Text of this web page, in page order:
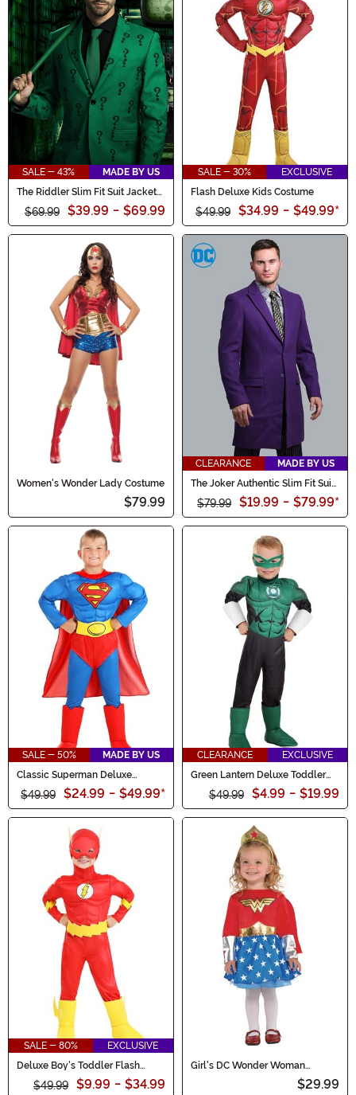
SALE - 43%
MADE BY US
The Riddler Slim Fit Suit Jacket
$69.99 $39.99 - $69.99
SALE - 30%
EXCLUSIVE
Flash Deluxe Kids Costume
$49.99 $34.99 - $49.99*
Women's Wonder Lady Costume
$79.99
CLEARANCE
MADE BY US
The Joker Authentic Slim Fit Suit
$79.99 $19.99 - $79.99*
SALE - 50%
MADE BY US
Classic Superman Deluxe
$49.99 $24.99 - $49.99*
CLEARANCE
EXCLUSIVE
Green Lantern Deluxe Toddler
$49.99 $4.99 - $19.99
SALE - 80%
EXCLUSIVE
Deluxe Boy's Toddler Flash
Classic Costume
$49.99 $9.99 - $34.99
Girl's DC Wonder Woman
$29.99